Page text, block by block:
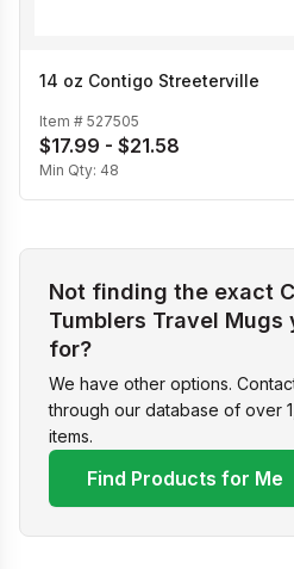
14 oz Contigo Streeterville
Item # 527505
$17.99 - $21.58
Min Qty: 48
Not finding the exact
Tumblers Travel
for?
We have other options.
through our database of over
items.
Find Products for Me